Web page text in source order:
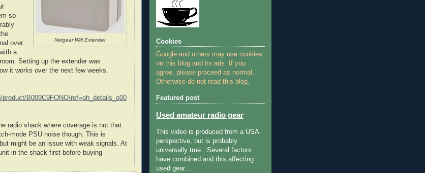
Netgear Wifi Extender
so
over.
a
Setting up the extender was
it works over the next few weeks.
B009C9FQNQ/ref=oh_details_o00
radio shack where coverage is not that
mode PSU noise though. This is
might be an issue with weak signals. At
in the shack first before buying
Cookies
Google and others may use cookies
on this blog and its ads. If you
agree, please proceed as normal.
Otherwise do not read this blog.
Featured post
Used amateur radio gear
This video is produced from a USA
perspective, but is probably
universally true. Several factors
have combined and this affecting
used gear...